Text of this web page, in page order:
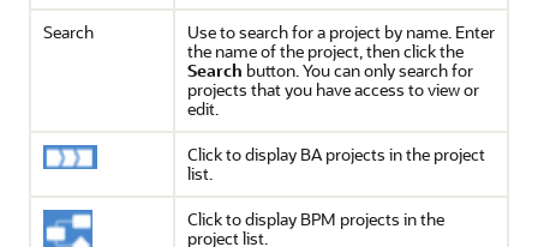
Search
Use to search for a project by name. Enter
the name of the project, then click the
Search button. You can only search for
projects that you have access to view or
edit.
Click to display BA projects in the project
list.
Click to display BPM projects in the
project list.